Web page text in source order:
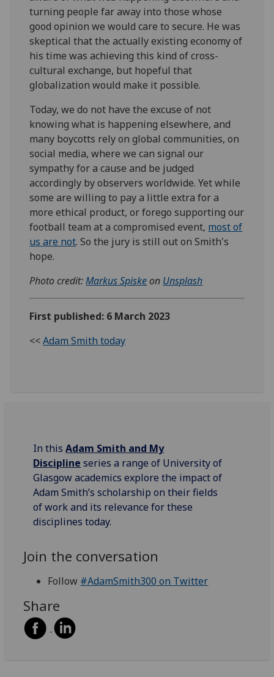
turning people far away into those whose
good opinion we would care to secure. He was
skeptical that the actually existing economy of
his time was achieving this kind of cross-
cultural exchange, but hopeful that
globalization would make it possible.
Today, we do not have the excuse of not
knowing what is happening elsewhere, and
many boycotts rely on global communities, on
social media, where we can signal our
sympathy for a cause and be judged
accordingly by observers worldwide. Yet while
some are willing to pay a little extra for a
more ethical product, or forego supporting our
football team at a compromised event, most of
us are not.Sothe jury is still out on Smith's
hope.
Photo credit:Markus Spiskeon Unsplash
First published: 6 March 2023
<<Adam Smith today
In thisAdam Smith and My
Discipline series a range of University of
Glasgow academics explore the impact of
Adam Smith’s scholarship on their fields
of work and its relevance for these
disciplines today.
Join the conversation
Follow #AdamSmith300 on Twitter
Share